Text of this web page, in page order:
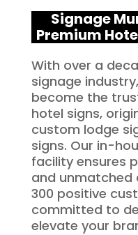
Signage
Premium
With over a
signage
become the
hotel signs,
custom lodge
signs. Our in-
facility ensures
and unmatched
300 positive
committed to
elevate your